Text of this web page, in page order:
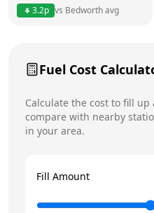
3.2p vs Bedworthavg
Fuel Cost
Calculate the cost to fill up
compare with nearby
in your area.
Fill Amount